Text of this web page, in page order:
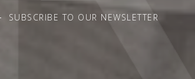
SUBSCRIBE TO OUR NEWSLETTER